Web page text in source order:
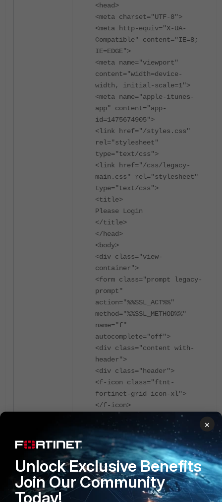
<head>
<meta charset="UTF-8">
<meta http-equiv="X-UA-
Compatible" content="IE=8;
IE=EDGE">
<meta name="viewport"
content="width=device-
width, initial-scale=1">
<meta name="apple-itunes-
app" content="app-
id=1475674905">
<link href="/styles.css"
rel="stylesheet"
type="text/css">
<link href="/css/legacy-
main.css" rel="stylesheet"
type="text/css">
<title>
Please Login
</title>
</head>
<body>
<div class="view-
container">
<form class="prompt legacy-
prompt"
action="%%SSL_ACT%%"
method="%%SSL_METHOD%%"
name="f"
autocomplete="off">
<div class="content with-
header">
<div class="header">
<f-icon class="ftnt-
fortinet-grid icon-xl">
</f-icon>
<div id="login-login">
Please Login
</div>
</div>
<button id="saml-login-bn"
class="primary"
type="button"
name="saml_login_bn"
×
Unlock Exclusive Benefits
Join Our Community
Today!